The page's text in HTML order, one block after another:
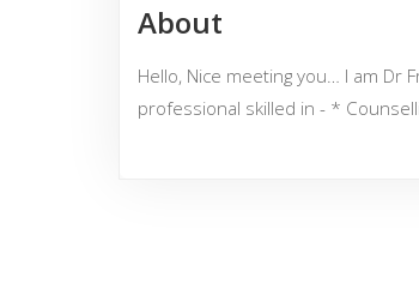
About
Hello, Nice meeting you… I am Dr
professional skilled in - *